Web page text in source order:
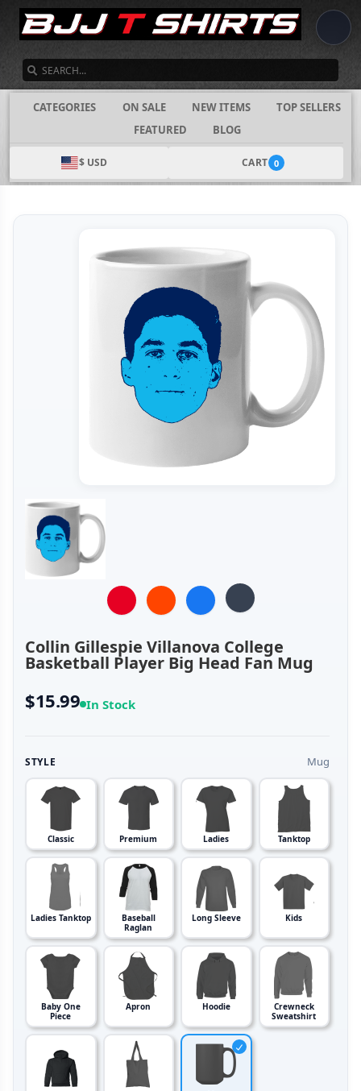
CATEGORIES ON SALE NEW ITEMS
TOP SELLERS
FEATURED
BLOG
$ USD CART 0
Collin Gillespie Villanova College
Basketball Player Big Head Fan Mug
$15.99 In Stock
STYLE Mug
Classic Premium Ladies Tanktop
Ladies Tanktop
Baseball
Raglan
Long Sleeve Kids
Baby One
Piece
Apron Hoodie
Crewneck
Sweatshirt